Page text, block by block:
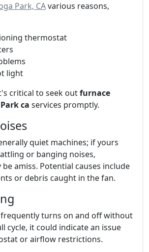
Park, CAvarious reasons,
thermostat
light
critical to seek outfurnace
ca services promptly.
quiet machines; if yours
or banging noises,
amiss. Potential causes include
or debris caught in the fan.
turns on and off without
cycle, it could indicate an issue
or airflow restrictions.